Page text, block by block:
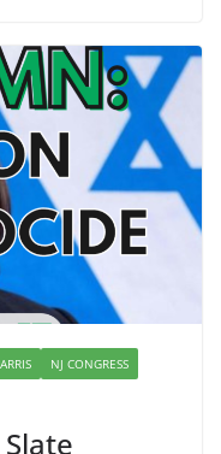
NJ CONGRESS